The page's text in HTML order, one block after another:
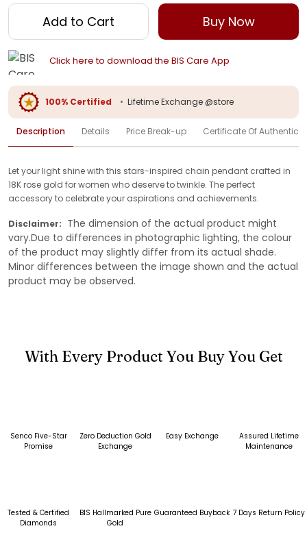
Add to Cart Buy Now
Click here to download the BIS Care App
100% Certified • Lifetime Exchange @store
Description Details Price Break-up Certificate Of
Let your light shine with this stars-inspired chain pendant crafted in
18K rose gold for women who deserve to twinkle. The perfect
accessory to celebrate your aspirations and achievements.
Disclaimer: The dimension of the actual product might
vary.Due to differences in photographic lighting, the colour
of the product may slightly differ from its actual shade.
Minor differences between the image shown and the actual
product may be observed.
With Every Product You Buy You Get
Senco Five-Star
Promise
Zero Deduction Gold
Exchange
Easy Exchange
Assured Lifetime
Maintenance
Tested & Certified
Diamonds
BIS Hallmarked Pure
Gold
Guaranteed Buyback 7 Days Return Policy